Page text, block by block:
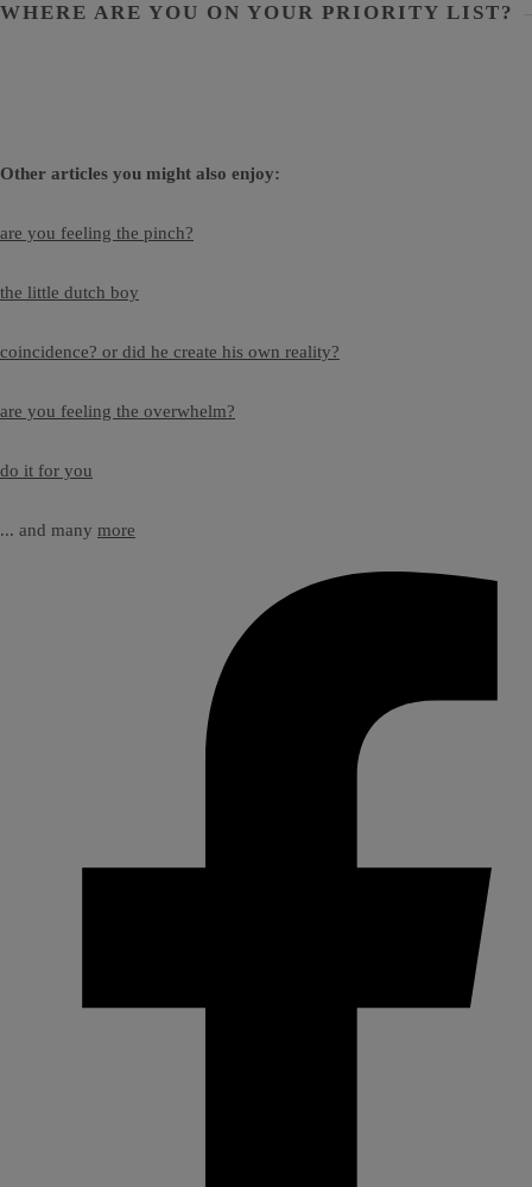
WHERE ARE YOU ON YOUR PRIORITY LIST?
Other articles you might also enjoy:
are you feeling the pinch?
the little dutch boy
coincidence? or did he create his own reality?
are you feeling the overwhelm?
do it for you
... and many more